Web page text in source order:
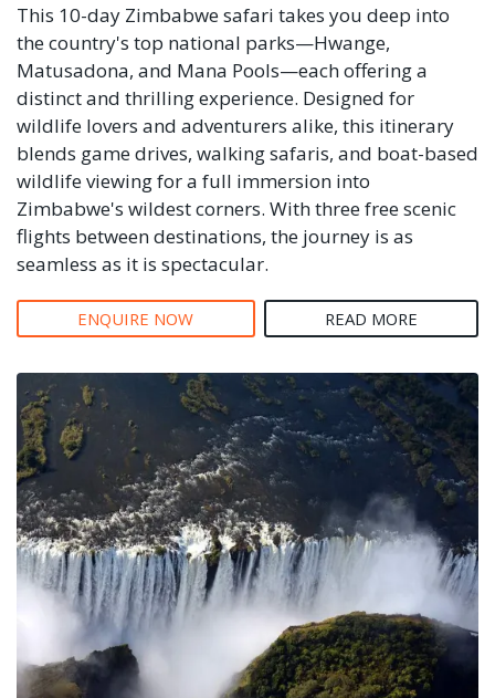
This 10-day Zimbabwe safari takes you deep into
the country's top national parks—Hwange,
Matusadona, and Mana Pools—each offering a
distinct and thrilling experience. Designed for
wildlife lovers and adventurers alike, this itinerary
blends game drives, walking safaris, and boat-based
wildlife viewing for a full immersion into
Zimbabwe's wildest corners. With three free scenic
flights between destinations, the journey is as
seamless as it is spectacular.
ENQUIRE NOW READ MORE